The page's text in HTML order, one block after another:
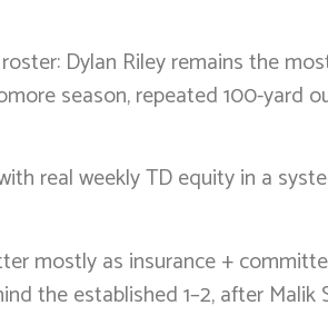
Dylan Riley remains the
season, repeated 100-yard
real weekly TD equity in a
mostly as insurance +
the established 1–2, after